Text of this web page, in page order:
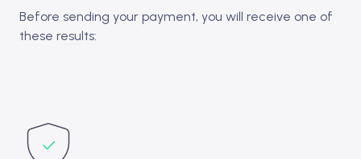
Before sending your payment, you will receive one of
these results: